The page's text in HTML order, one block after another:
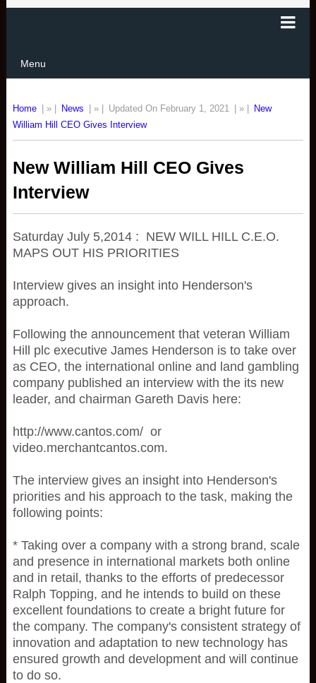
Menu
Home | » | News | » | Updated On February 1, 2021 | » |
New
William Hill CEO Gives Interview
New William Hill CEO Gives
Interview
Saturday July 5,2014 : NEW WILL HILL C.E.O.
MAPS OUT HIS PRIORITIES
Interview gives an insight into Henderson's
approach.
Following the announcement that veteran William
Hill plc executive James Henderson is to take over
as CEO, the international online and land gambling
company published an interview with the its new
leader, and chairman Gareth Davis here:
http://www.cantos.com/ or
video.merchantcantos.com.
The interview gives an insight into Henderson's
priorities and his approach to the task, making the
following points:
* Taking over a company with a strong brand, scale
and presence in international markets both online
and in retail, thanks to the efforts of predecessor
Ralph Topping, and he intends to build on these
excellent foundations to create a bright future for
the company. The company's consistent strategy of
innovation and adaptation to new technology has
ensured growth and development and will continue
to do so.